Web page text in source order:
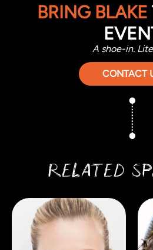
BRING BLAKE
A shoe-in.
CONTACT
RELATED